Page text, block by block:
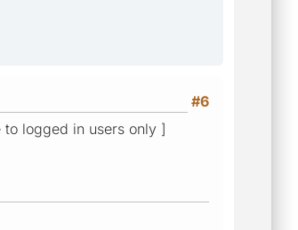
#6
logged in users only ]